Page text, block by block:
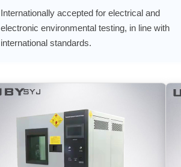
Internationally accepted for electrical and
electronic environmental testing, in line with
international standards.